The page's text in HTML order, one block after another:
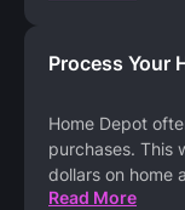
Process Your
Home Depot
purchases. This
dollars on home
Read More